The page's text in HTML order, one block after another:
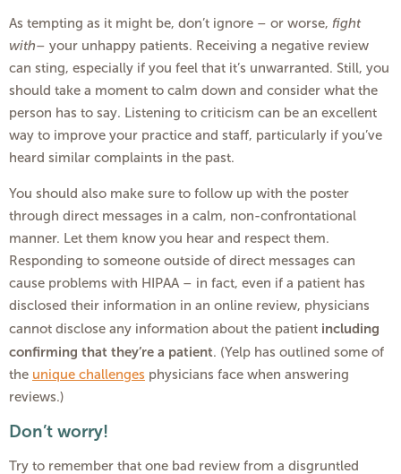
As tempting as it might be, don’t ignore – or worse, fight
with– your unhappy patients. Receiving a negative review
can sting, especially if you feel that it’s unwarranted. Still, you
should take a moment to calm down and consider what the
person has to say. Listening to criticism can be an excellent
way to improve your practice and staff, particularly if you’ve
heard similar complaints in the past.
You should also make sure to follow up with the poster
through direct messages in a calm, non-confrontational
manner. Let them know you hear and respect them.
Responding to someone outside of direct messages can
cause problems with HIPAA – in fact, even if a patient has
disclosed their information in an online review, physicians
cannot disclose any information about the patient including
confirming that they’re a patient. (Yelp has outlined some of
the unique challenges physicians face when answering
reviews.)
Don’t worry!
Try to remember that one bad review from a disgruntled